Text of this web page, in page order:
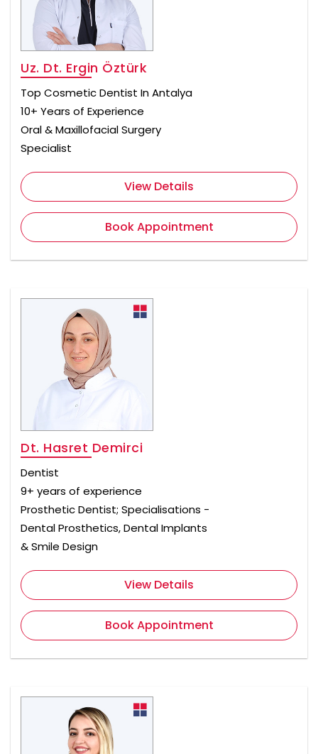
Uz. Dt. Ergin Öztürk
Top Cosmetic Dentist In Antalya
10+ Years of Experience
Oral & Maxillofacial Surgery
Specialist
View Details
Book Appointment
Dt. Hasret Demirci
Dentist
9+ years of experience
Prosthetic Dentist; Specialisations -
Dental Prosthetics, Dental Implants
& Smile Design
View Details
Book Appointment